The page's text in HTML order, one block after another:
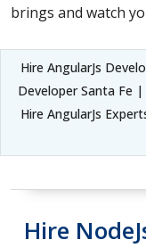
brings and watch
Hire AngularJs
Developer Santa Fe
Hire AngularJs
Hire